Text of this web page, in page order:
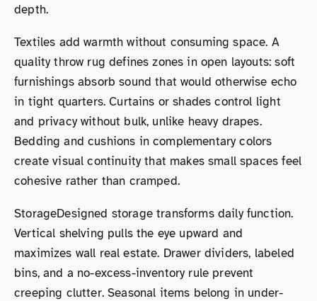
depth.
Textiles add warmth without consuming space. A
quality throw rug defines zones in open layouts: soft
furnishings absorb sound that would otherwise echo
in tight quarters. Curtains or shades control light
and privacy without bulk, unlike heavy drapes.
Bedding and cushions in complementary colors
create visual continuity that makes small spaces feel
cohesive rather than cramped.
StorageDesigned storage transforms daily function.
Vertical shelving pulls the eye upward and
maximizes wall real estate. Drawer dividers, labeled
bins, and a no-excess-inventory rule prevent
creeping clutter. Seasonal items belong in under-